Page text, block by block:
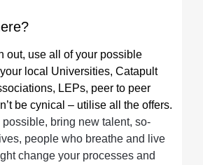
out, use all of your possible
local Universities, Catapult
LEPs, peer to peer
be cynical – utilise all the offers.
possible, bring new talent, so-
people who breathe and live
change your processes and